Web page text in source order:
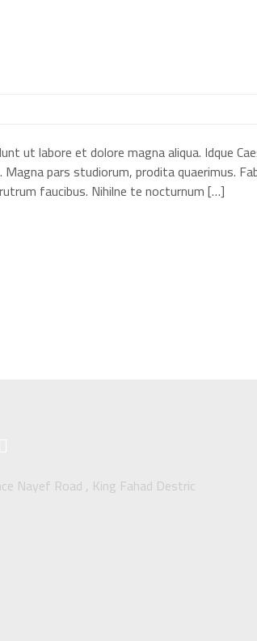
ut labore et dolore magna aliqua. Idque
pars studiorum, prodita quaerimus.
faucibus. Nihilne te nocturnum […]
Nayef Road , King Fahad Destric